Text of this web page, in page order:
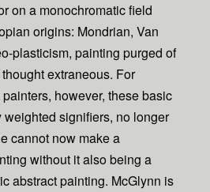
on a monochromatic field
origins: Mondrian, Van
plasticism, painting purged of
extraneous. For
however, these basic
signifiers, no longer
cannot now make a
without it also being a
abstract painting. McGlynn is